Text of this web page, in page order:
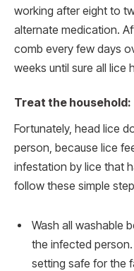
working after eight to
alternate medication.
comb every few days
weeks until sure all lice
Treat the household:
Fortunately, head lice
person, because lice
infestation by lice that
follow these simple
Wash all washable
the infected
setting safe for the